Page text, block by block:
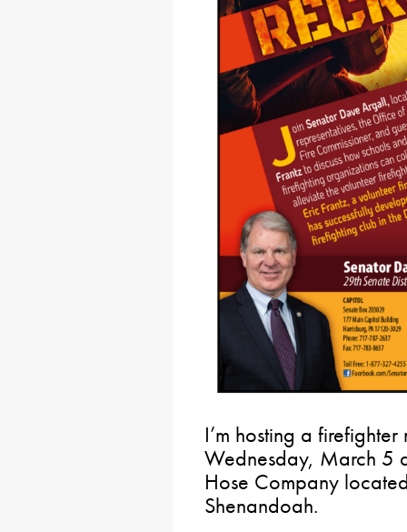
I’m hosting a
Wednesday, March 5
Hose Company
Shenandoah.